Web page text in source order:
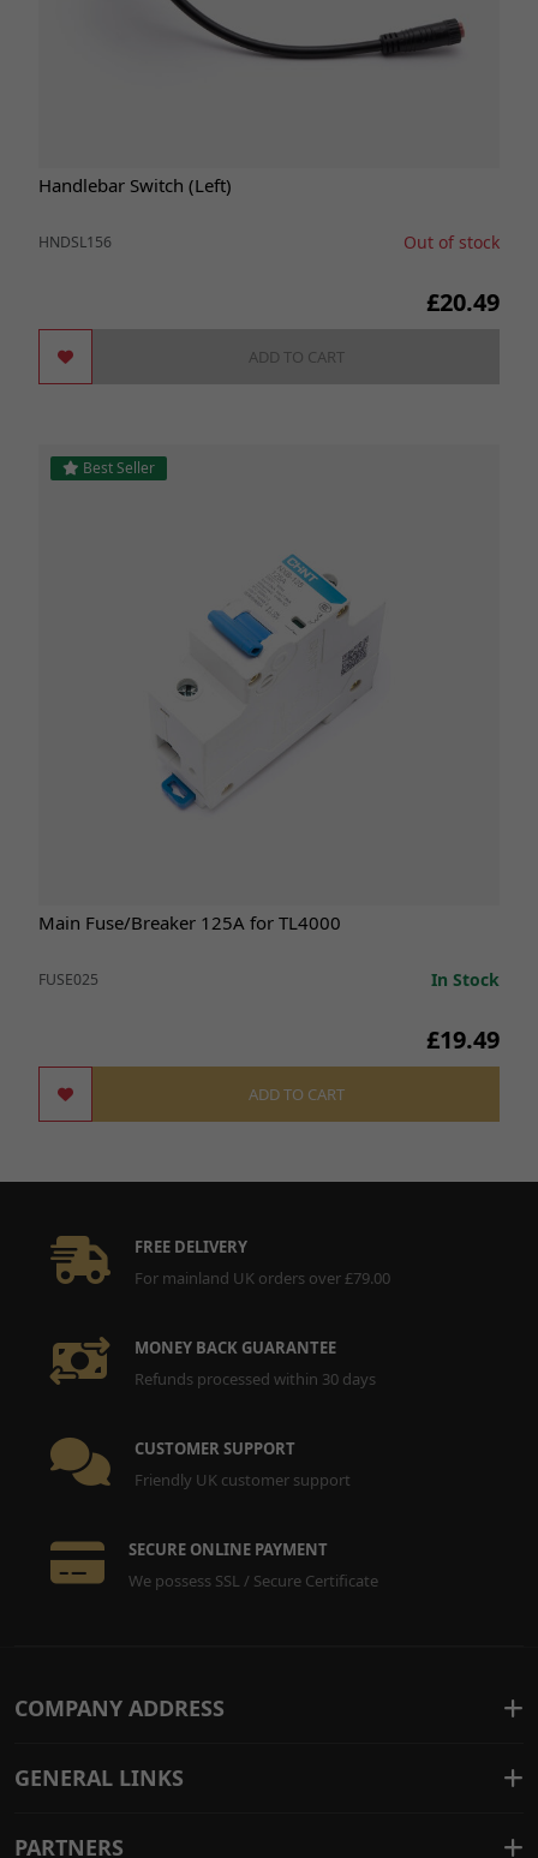
Handlebar Switch (Left)
HNDSL156 Out of stock
£20.49
ADD TO CART
Best Seller
Main Fuse/Breaker 125A for TL4000
FUSE025 In Stock
£19.49
ADD TO CART
FREE DELIVERY
For mainland UK orders over £79.00
MONEY BACK GUARANTEE
Refunds processed within 30 days
CUSTOMER SUPPORT
Friendly UK customer support
SECURE ONLINE PAYMENT
We possess SSL / Secure Certificate
COMPANY ADDRESS
GENERAL LINKS
PARTNERS